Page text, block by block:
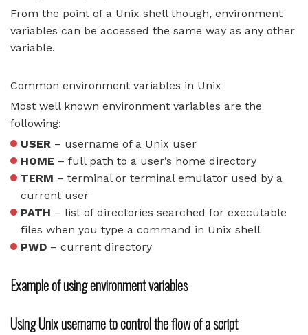
From the point of a Unix shell though, environment
variables can be accessed the same way as any other
variable.
Common environment variables in Unix
Most well known environment variables are the
following:
USER – username of a Unix user
HOME – full path to a user’s home directory
TERM – terminal or terminal emulator used by a
current user
PATH – list of directories searched for executable
files when you type a command in Unix shell
PWD – current directory
Example of using environment variables
Using Unix username to control the flow of a script